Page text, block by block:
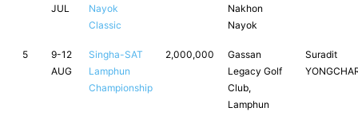
JUL
Nayok
Classic
Nakhon
Nayok
5
9-12
AUG
Singha-SAT
Lamphun
Championship
2,000,000
Gassan
Legacy Golf
Club,
Lamphun
Suradit